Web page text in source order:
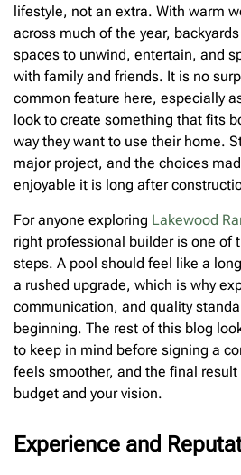
lifestyle, not an extra. With warm
across much of the year,
spaces to unwind, entertain, and
with family and friends. It is no
common feature here, especially
look to create something that fits
way they want to use their home.
major project, and the choices
enjoyable it is long after
For anyone exploring Lakewood
right professional builder is one of
steps. A pool should feel like a
a rushed upgrade, which is why
communication, and quality
beginning. The rest of this blog
to keep in mind before signing a
feels smoother, and the final
budget and your vision.
Experience and